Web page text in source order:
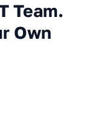
Team.
Own